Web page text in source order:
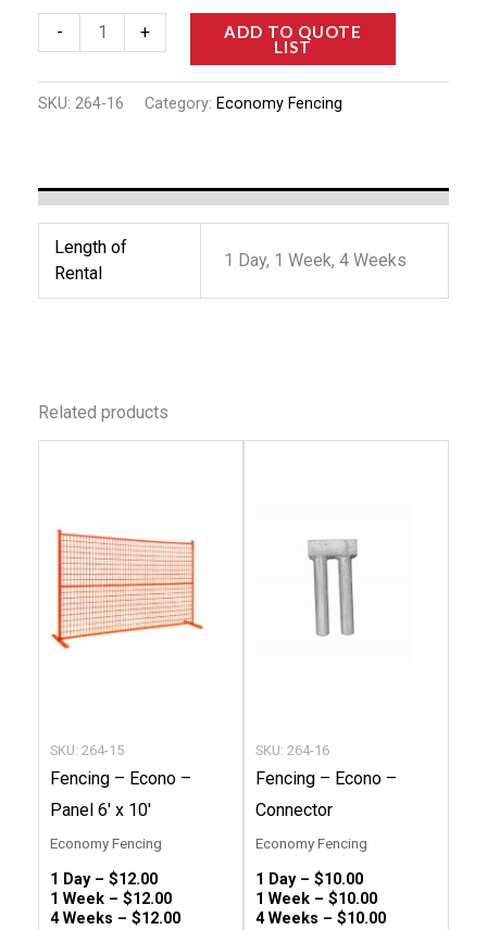
- + ADD TO QUOTE
LIST
SKU: 264-16 Category: Economy Fencing
Length of
Rental
1 Day, 1 Week, 4 Weeks
Related products
SKU: 264-15
Fencing – Econo –
Panel 6′ x 10′
Economy Fencing
1 Day – $12.00
1 Week – $12.00
4 Weeks – $12.00
SKU: 264-16
Fencing – Econo –
Connector
Economy Fencing
1 Day – $10.00
1 Week – $10.00
4 Weeks – $10.00